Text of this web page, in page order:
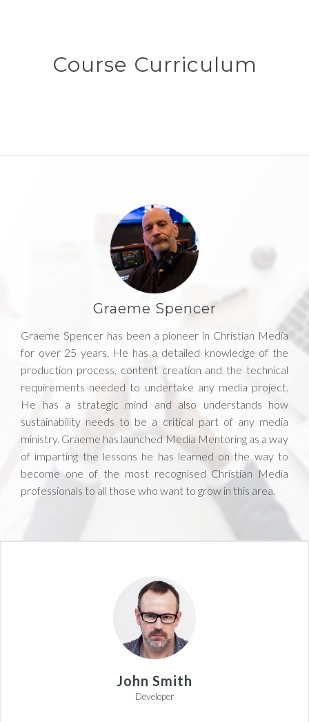
Course Curriculum
Graeme Spencer
Graeme Spencer has been a pioneer in Christian Media
for over 25 years. He has a detailed knowledge of the
production process, content creation and the technical
requirements needed to undertake any media project.
He has a strategic mind and also understands how
sustainability needs to be a critical part of any media
ministry. Graeme has launched Media Mentoring as a way
of imparting the lessons he has learned on the way to
become one of the most recognised Christian Media
professionals to all those who want to grow in this area.
John Smith
Developer